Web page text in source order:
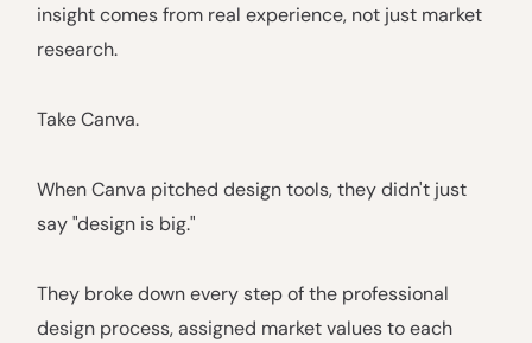
insight comes from real experience, not just market
research.
Take Canva.
When Canva pitched design tools, they didn't just
say "design is big."
They broke down every step of the professional
design process, assigned market values to each